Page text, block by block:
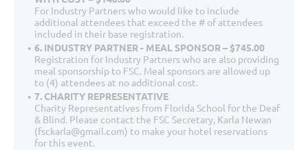
For Industry Partners who would like to include
additional attendees that exceed the # of attendees
included in their base registration.
6. INDUSTRY PARTNER - MEAL SPONSOR – $745.00
Registration for Industry Partners who are also providing
meal sponsorship to FSC. Meal sponsors are allowed up
to (4) attendees at no additional cost.
7. CHARITY REPRESENTATIVE
Charity Representatives from Florida School for the Deaf
& Blind. Please contact the FSC Secretary, Karla Newan
(fsckarla@gmail.com) to make your hotel reservations
for this event.